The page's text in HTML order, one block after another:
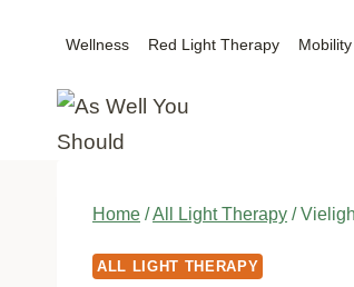
content
Wellness Red Light Therapy
Home /All Light Therapy /
ALL LIGHT THERAPY